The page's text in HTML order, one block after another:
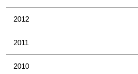
2012
2011
2010